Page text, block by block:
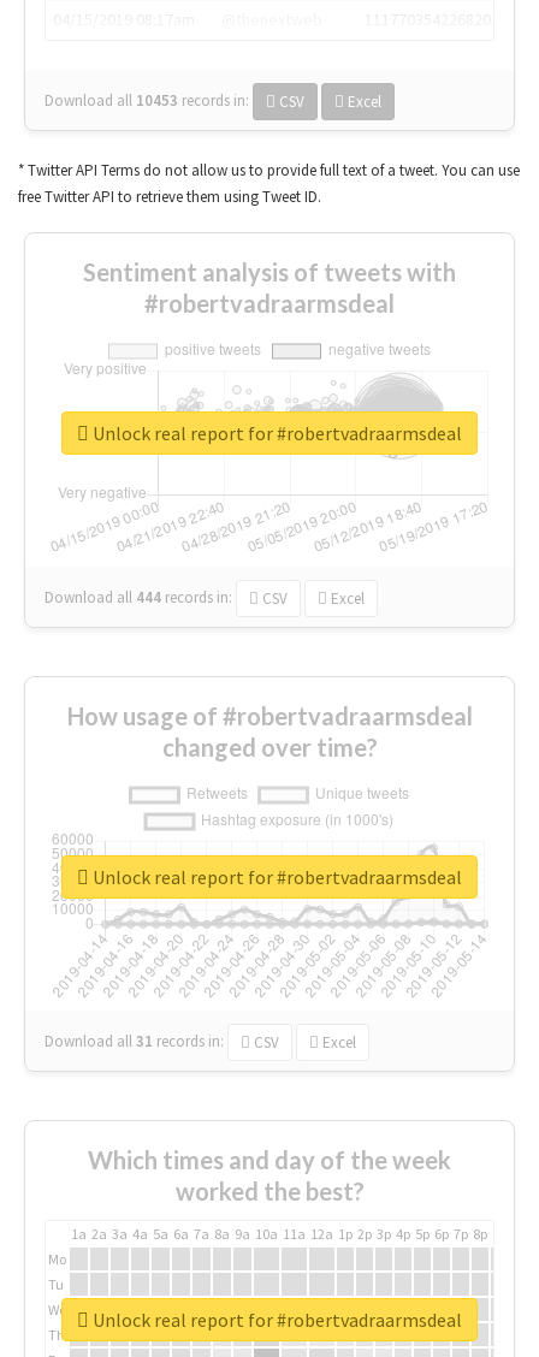
Download all 10453 records in: CSV Excel
* Twitter API Terms do not allow us to provide full text of a tweet. You can use
free Twitter API to retrieve them using Tweet ID.
Sentiment analysis of tweets with
#robertvadraarmsdeal
Download all 444 records in: CSV Excel
Unlock real report for #robertvadraarmsdeal
How usage of #robertvadraarmsdeal
changed over time?
Download all31 records in: CSV Excel
Unlock real report for #robertvadraarmsdeal
Which times and day of the week
worked the best?
1a 2a 3a 4a 5a 6a 7a 8a 9a 10a 11a 12a 1p 2p 3p 4p 5p 6p 7p 8p
Mo
Tu
We
Th
Unlock real report for #robertvadraarmsdeal